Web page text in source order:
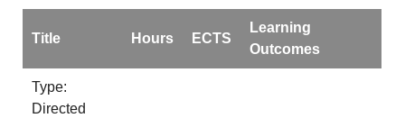
Title Hours ECTS
Learning
Outcomes
Type:
Directed